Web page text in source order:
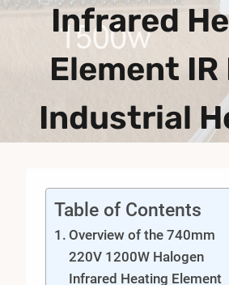
Infrared
Element IR
Industrial
Table of Contents
Overview of the 740mm
220V 1200W Halogen
Infrared Heating Element